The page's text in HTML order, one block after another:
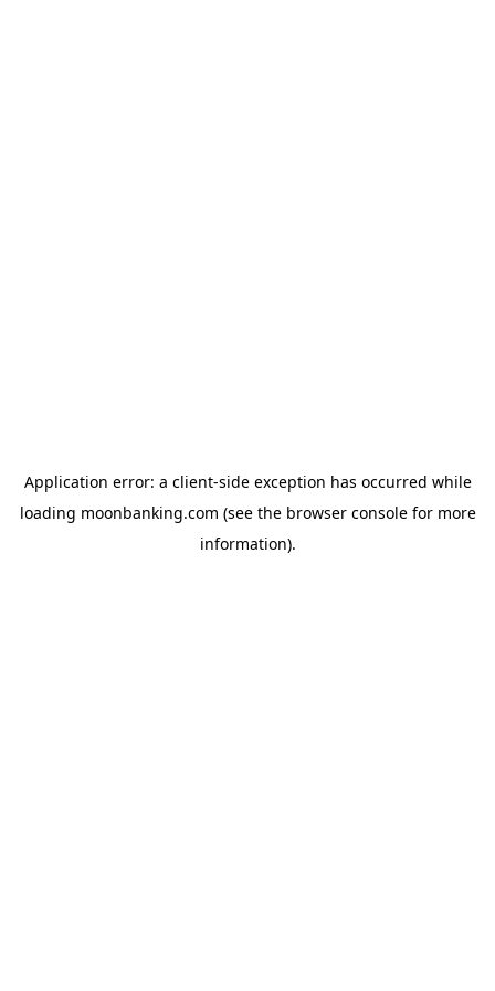
Application error: a client-side exception has occurred while
loading moonbanking.com (see the browser consolefor more
information).